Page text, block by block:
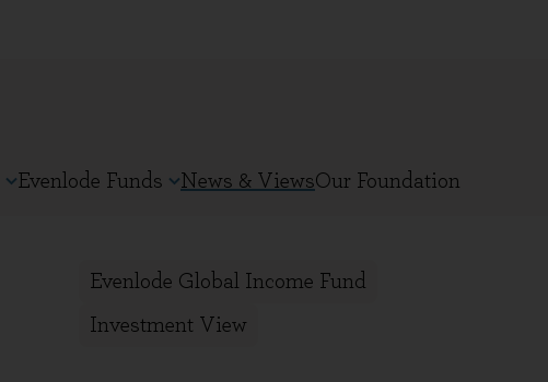
Evenlode Funds News & ViewsOur Foundation
Evenlode Global Income Fund
Investment View